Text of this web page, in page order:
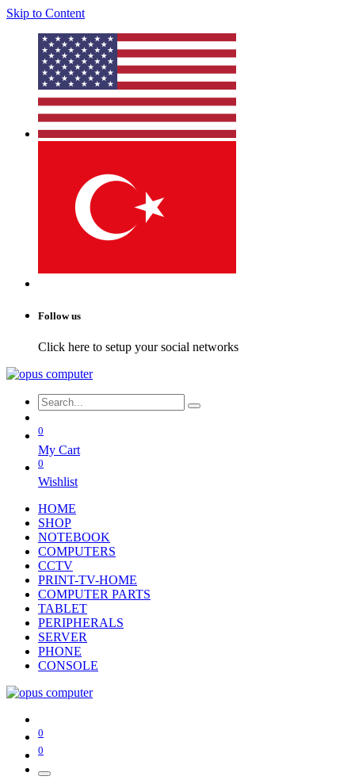
Skip to Content
Follow us
Click here to setup your social networks
0
My Cart
0
Wishlist
HOME
SHOP
NOTEBOOK
COMPUTERS
CCTV
PRINT-TV-HOME
COMPUTER PARTS
TABLET
PERIPHERALS
SERVER
PHONE
CONSOLE
0
0